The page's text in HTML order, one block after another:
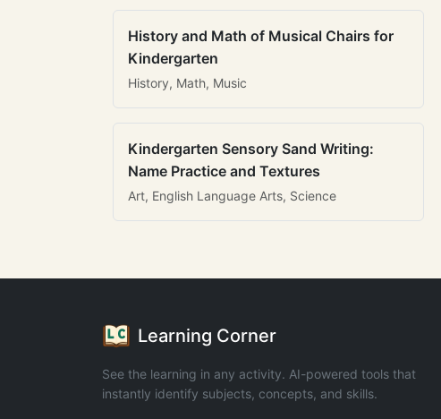
History and Math of Musical Chairs for
Kindergarten
History, Math, Music
Kindergarten Sensory Sand Writing:
Name Practice and Textures
Art, English Language Arts, Science
Learning Corner
See the learning in any activity. AI-powered tools that
instantly identify subjects, concepts, and skills.